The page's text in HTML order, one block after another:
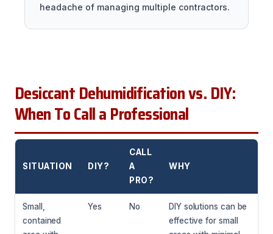
headache of managing multiple contractors.
Desiccant Dehumidification vs. DIY:
When To Call a Professional
SITUATION DIY?
CALL
A
PRO?
WHY
Small,
contained
Yes No
DIY solutions can be
effective for small